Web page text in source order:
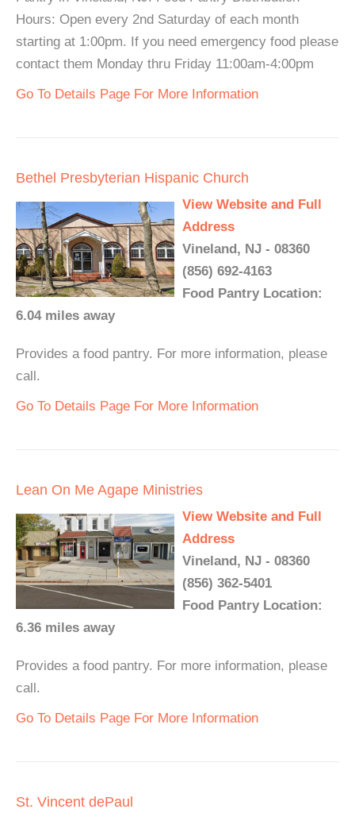
Hours: Open every 2nd Saturday of each month
starting at 1:00pm. If you need emergency food please
contact them Monday thru Friday 11:00am-4:00pm
Go To Details Page For More Information
Bethel Presbyterian Hispanic Church
View Website and Full
Address
Vineland, NJ - 08360
(856) 692-4163
Food Pantry Location:
6.04 miles away
Provides a food pantry. For more information, please
call.
Go To Details Page For More Information
Lean On Me Agape Ministries
View Website and Full
Address
Vineland, NJ - 08360
(856) 362-5401
Food Pantry Location:
6.36 miles away
Provides a food pantry. For more information, please
call.
Go To Details Page For More Information
St. Vincent dePaul